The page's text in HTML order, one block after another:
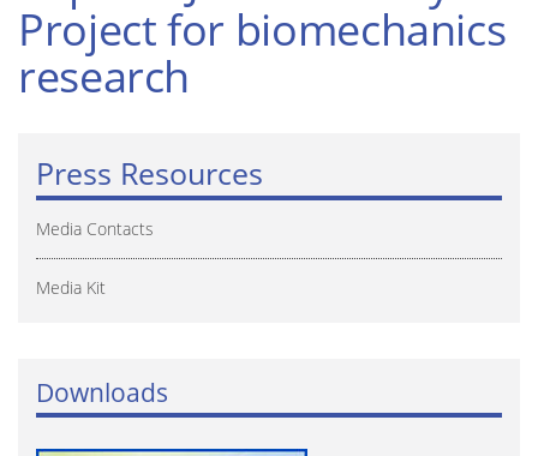
Project for biomechanics
research
Press Resources
Media Contacts
Media Kit
Downloads